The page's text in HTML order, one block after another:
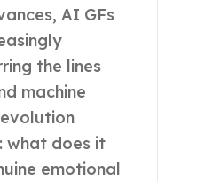
AI GFs
the lines
machine
what does it
emotional